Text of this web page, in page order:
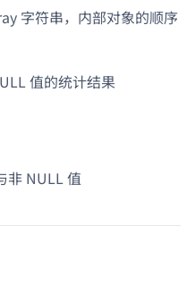
字符串，内部对象的顺序
值的统计结果
非 NULL 值